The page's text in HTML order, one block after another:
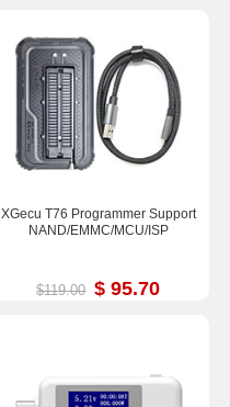
XGecu T76 Programmer Support
NAND/EMMC/MCU/ISP
$119.00 $ 95.70